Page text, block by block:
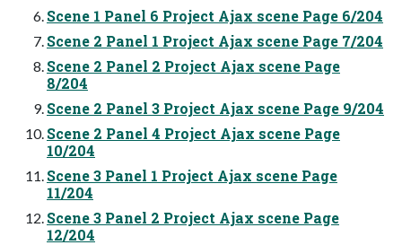
Scene 1 Panel 6 Project Ajax scene Page 6/204
Scene 2 Panel 1 Project Ajax scene Page 7/204
Scene 2 Panel 2 Project Ajax scene Page
8/204
Scene 2 Panel 3 Project Ajax scene Page 9/204
Scene 2 Panel 4 Project Ajax scene Page
10/204
Scene 3 Panel 1 Project Ajax scene Page
11/204
Scene 3 Panel 2 Project Ajax scene Page
12/204